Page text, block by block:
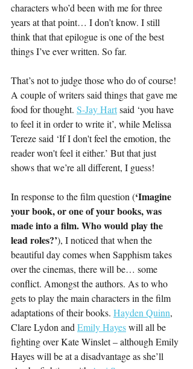
characters who’d been with me for three
years at that point… I don’t know. I still
think that that epilogue is one of the best
things I’ve ever written. So far.
That’s not to judge those who do of course!
A couple of writers said things that gave me
food for thought. S-Jay Hart said ‘you have
to feel it in order to write it’, while Melissa
Tereze said ‘If I don't feel the emotion, the
reader won't feel it either.’ But that just
shows that we’re all different, I guess!
In response to the film question (‘Imagine
your book, or one of your books, was
made into a film. Who would play the
lead roles?’), I noticed that when the
beautiful day comes when Sapphism takes
over the cinemas, there will be… some
conflict. Amongst the authors. As to who
gets to play the main characters in the film
adaptations of their books. Hayden Quinn,
Clare Lydon and Emily Hayes will all be
fighting over Kate Winslet – although Emily
Hayes will be at a disadvantage as she’ll